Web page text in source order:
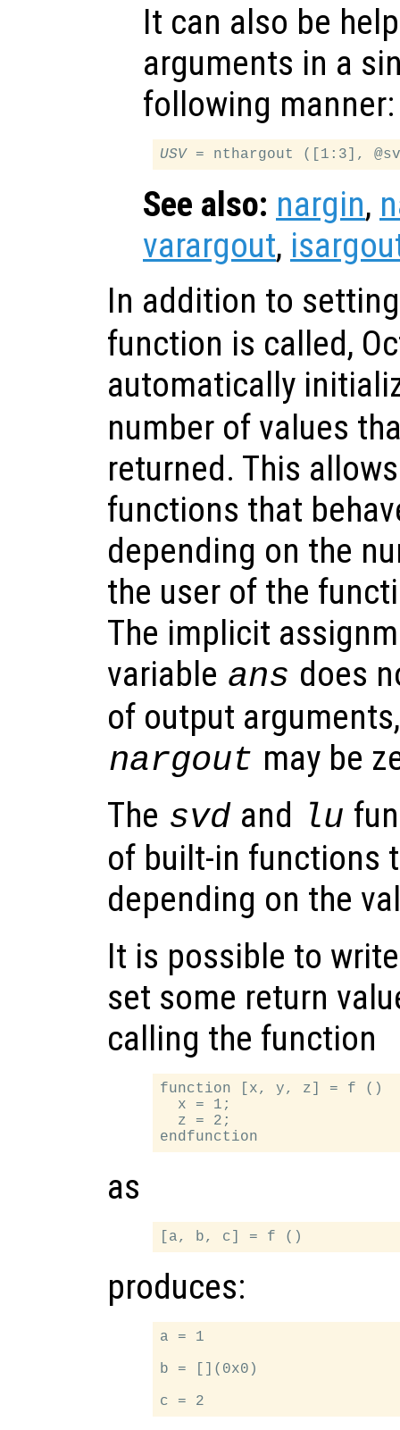
It can also be
arguments in a
following manner:
USV
See also: nargin,
varargout,
In addition to
function is called,
automatically
number of values
returned. This
functions that
depending on the
the user of the
The implicit
variable ans does
of output
nargout may be
The svd and lu
of built-in functions
depending on the
It is possible to
set some return
calling the function
function [x, y, z] = f ()
  x = 1;
  z = 2;
as
produces:
a = 1
b = [](0x0)